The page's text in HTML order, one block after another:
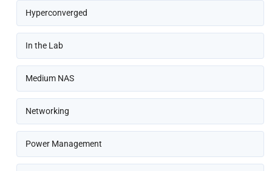
Hyperconverged
In the Lab
Medium NAS
Networking
Power Management